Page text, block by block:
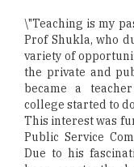
\"Teaching is my
Prof Shukla, who
variety of
the private and
became a
college started to
This interest was
Public Service
Due to his